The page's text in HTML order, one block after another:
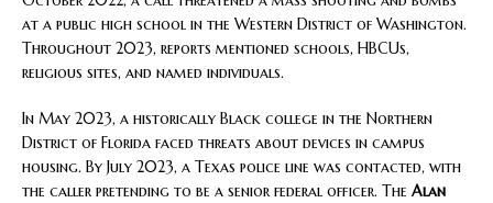
at a public high school in the Western District of Washington.
Throughout 2023, reports mentioned schools, HBCUs,
religious sites, and named individuals.
In May 2023, a historically Black college in the Northern
District of Florida faced threats about devices in campus
housing. By July 2023, a Texas police line was contacted, with
the caller pretending to be a senior federal officer. The Alan